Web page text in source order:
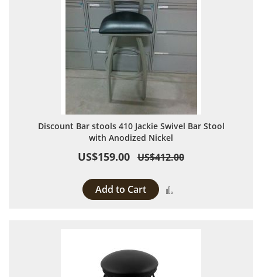
Discount Bar stools 410 Jackie Swivel Bar Stool
with Anodized Nickel
US$159.00 US$412.00
Add to Cart